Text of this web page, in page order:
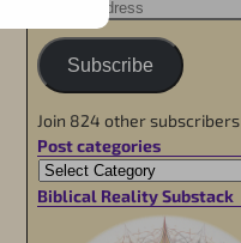
Subscribe
Join 824 other subscribers
Post categories
Biblical Reality Substack